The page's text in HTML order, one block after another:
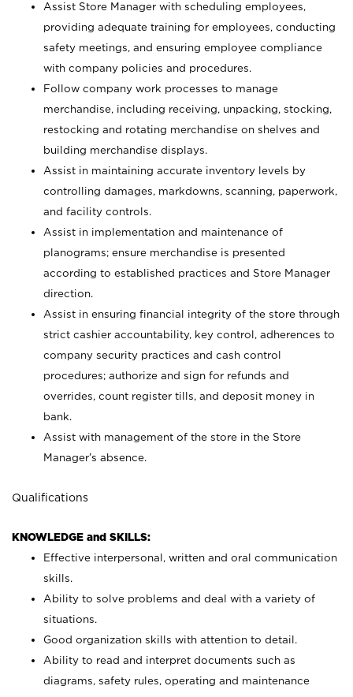
Assist Store Manager with scheduling employees,
providing adequate training for employees, conducting
safety meetings, and ensuring employee compliance
with company policies and procedures.
Follow company work processes to manage
merchandise, including receiving, unpacking, stocking,
restocking and rotating merchandise on shelves and
building merchandise displays.
Assist in maintaining accurate inventory levels by
controlling damages, markdowns, scanning, paperwork,
and facility controls.
Assist in implementation and maintenance of
planograms; ensure merchandise is presented
according to established practices and Store Manager
direction.
Assist in ensuring financial integrity of the store through
strict cashier accountability, key control, adherences to
company security practices and cash control
procedures; authorize and sign for refunds and
overrides, count register tills, and deposit money in
bank.
Assist with management of the store in the Store
Manager’s absence.
Qualifications
KNOWLEDGE and SKILLS:
Effective interpersonal, written and oral communication
skills.
Ability to solve problems and deal with a variety of
situations.
Good organization skills with attention to detail.
Ability to read and interpret documents such as
diagrams, safety rules, operating and maintenance